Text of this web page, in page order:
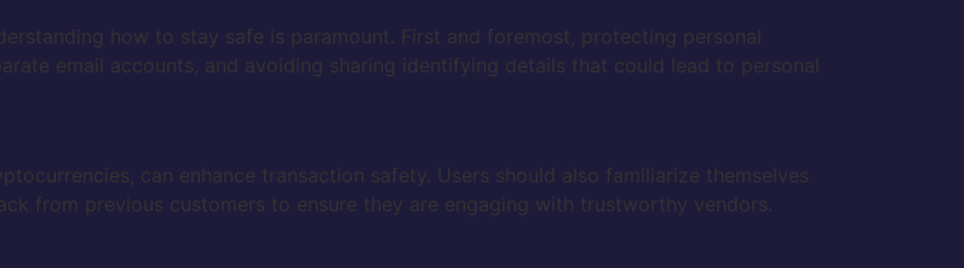
how to stay safe is paramount. First and foremost, protecting personal
email accounts, and avoiding sharing identifying details that could lead to personal
can enhance transaction safety. Users should also familiarize themselves
from previous customers to ensure they are engaging with trustworthy vendors.